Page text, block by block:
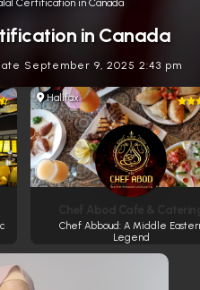
Certification in Canada
in Canada
September 9, 2025 2:43 pm
Halifax
Chef Abboud: A Middle
Legend